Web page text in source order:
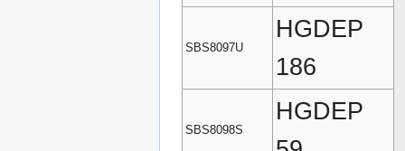
SBS8097U
HGDEP
186
SBS8098S
HGDEP